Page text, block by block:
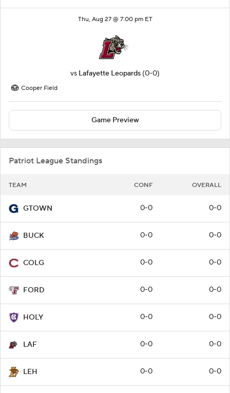
Thu, Aug 27 @ 7:00 pm ET
vs Lafayette Leopards (0-0)
Cooper Field
Game Preview
Patriot League Standings
TEAM CONF OVERALL
GTOWN 0-0 0-0
BUCK 0-0 0-0
COLG 0-0 0-0
FORD 0-0 0-0
HOLY 0-0 0-0
LAF 0-0 0-0
LEH 0-0 0-0